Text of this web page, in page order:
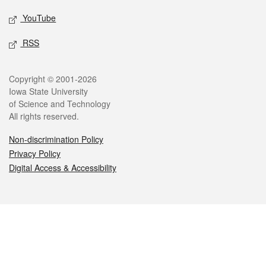
YouTube
RSS
Legal
Copyright © 2001-2026
Iowa State University
of Science and Technology
All rights reserved.
Non-discrimination Policy
Privacy Policy
Digital Access & Accessibility